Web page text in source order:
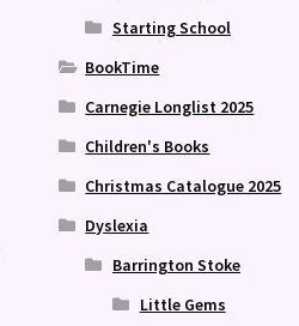
Starting School
BookTime
Carnegie Longlist 2025
Children's Books
Christmas Catalogue 2025
Dyslexia
Barrington Stoke
Little Gems